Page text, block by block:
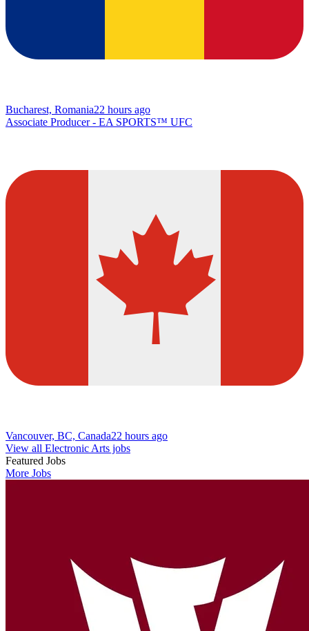
Bucharest, Romania22 hours ago
Associate Producer - EA SPORTS™ UFC
Vancouver, BC, Canada22 hours ago
View all Electronic Arts jobs
Featured Jobs
More Jobs